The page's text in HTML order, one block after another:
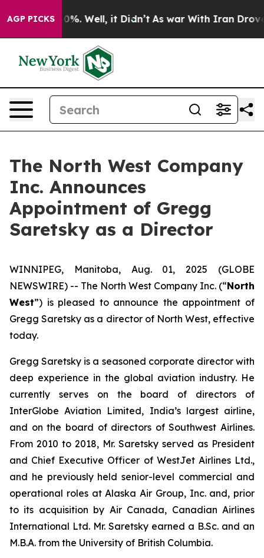
AGP PICKS40%. Well, it Didn’t As war With Iran Drove
The North West Company
Inc. Announces
Appointment of Gregg
Saretsky as a Director
WINNIPEG, Manitoba, Aug. 01, 2025 (GLOBE
NEWSWIRE) -- The North West Company Inc. (“North
West”) is pleased to announce the appointment of
Gregg Saretsky as a director of North West, effective
today.
Gregg Saretsky is a seasoned corporate director with
deep experience in the global aviation industry. He
currently serves on the board of directors of
InterGlobe Aviation Limited, India’s largest airline,
and on the board of directors of Southwest Airlines.
From 2010 to 2018, Mr. Saretsky served as President
and Chief Executive Officer of WestJet Airlines Ltd.,
and he previously held senior-level commercial and
operational roles at Alaska Air Group, Inc. and, prior
to its acquisition by Air Canada, Canadian Airlines
International Ltd. Mr. Saretsky earned a B.Sc. and an
M.B.A. from the University of British Columbia.